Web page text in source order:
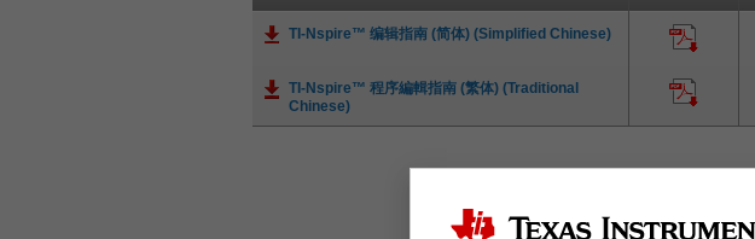
TI-Nspire™ 编辑指南 (简体) (Simplified Chinese)
TI-Nspire™ 程序編輯指南 (繁体) (Traditional
Chinese)